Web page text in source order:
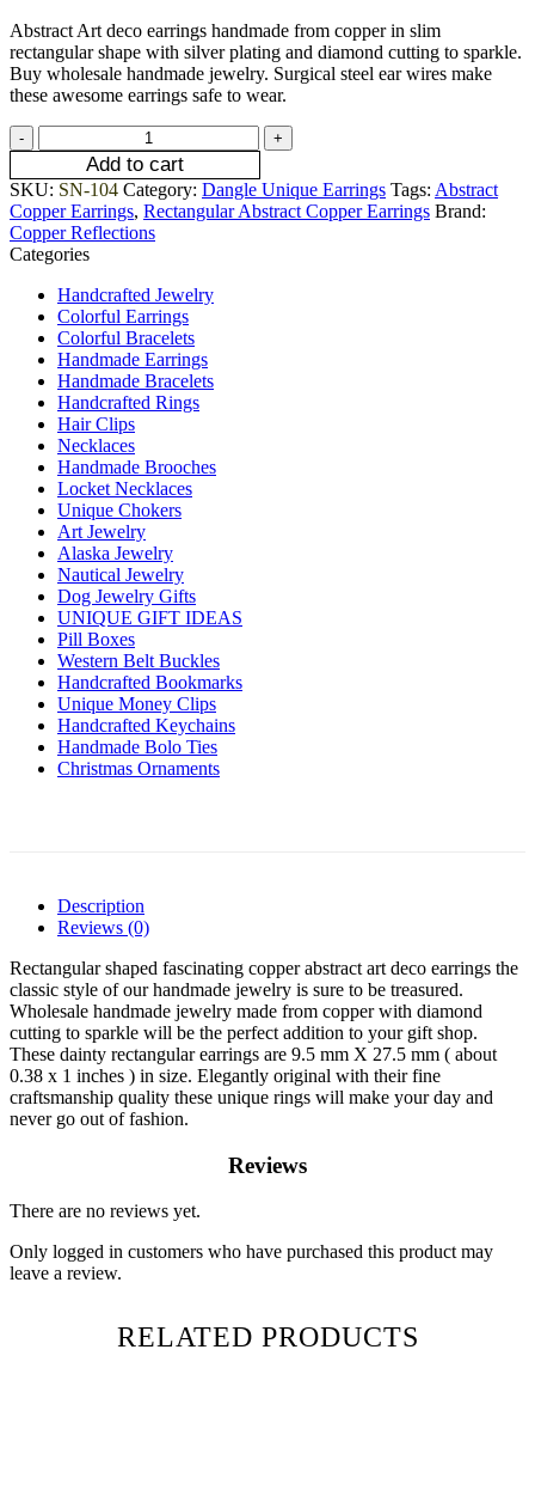
Abstract Art deco earrings handmade from copper in slim
rectangular shape with silver plating and diamond cutting to sparkle.
Buy wholesale handmade jewelry. Surgical steel ear wires make
these awesome earrings safe to wear.
Add to cart
SKU: SN-104 Category: Dangle Unique Earrings Tags: Abstract
Copper Earrings, Rectangular Abstract Copper Earrings Brand:
Copper Reflections
Categories
Handcrafted Jewelry
Colorful Earrings
Colorful Bracelets
Handmade Earrings
Handmade Bracelets
Handcrafted Rings
Hair Clips
Necklaces
Handmade Brooches
Locket Necklaces
Unique Chokers
Art Jewelry
Alaska Jewelry
Nautical Jewelry
Dog Jewelry Gifts
UNIQUE GIFT IDEAS
Pill Boxes
Western Belt Buckles
Handcrafted Bookmarks
Unique Money Clips
Handcrafted Keychains
Handmade Bolo Ties
Christmas Ornaments
Description
Reviews (0)
Rectangular shaped fascinating copper abstract art deco earrings the
classic style of our handmade jewelry is sure to be treasured.
Wholesale handmade jewelry made from copper with diamond
cutting to sparkle will be the perfect addition to your gift shop.
These dainty rectangular earrings are 9.5 mm X 27.5 mm ( about
0.38 x 1 inches ) in size. Elegantly original with their fine
craftsmanship quality these unique rings will make your day and
never go out of fashion.
Reviews
There are no reviews yet.
Only logged in customers who have purchased this product may
leave a review.
RELATED PRODUCTS